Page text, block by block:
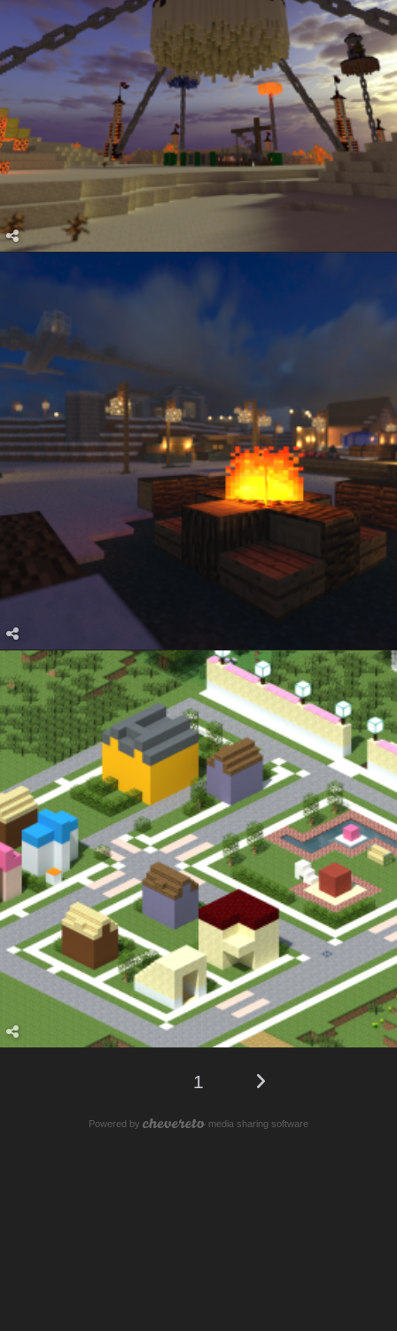
1
Powered by media sharing software